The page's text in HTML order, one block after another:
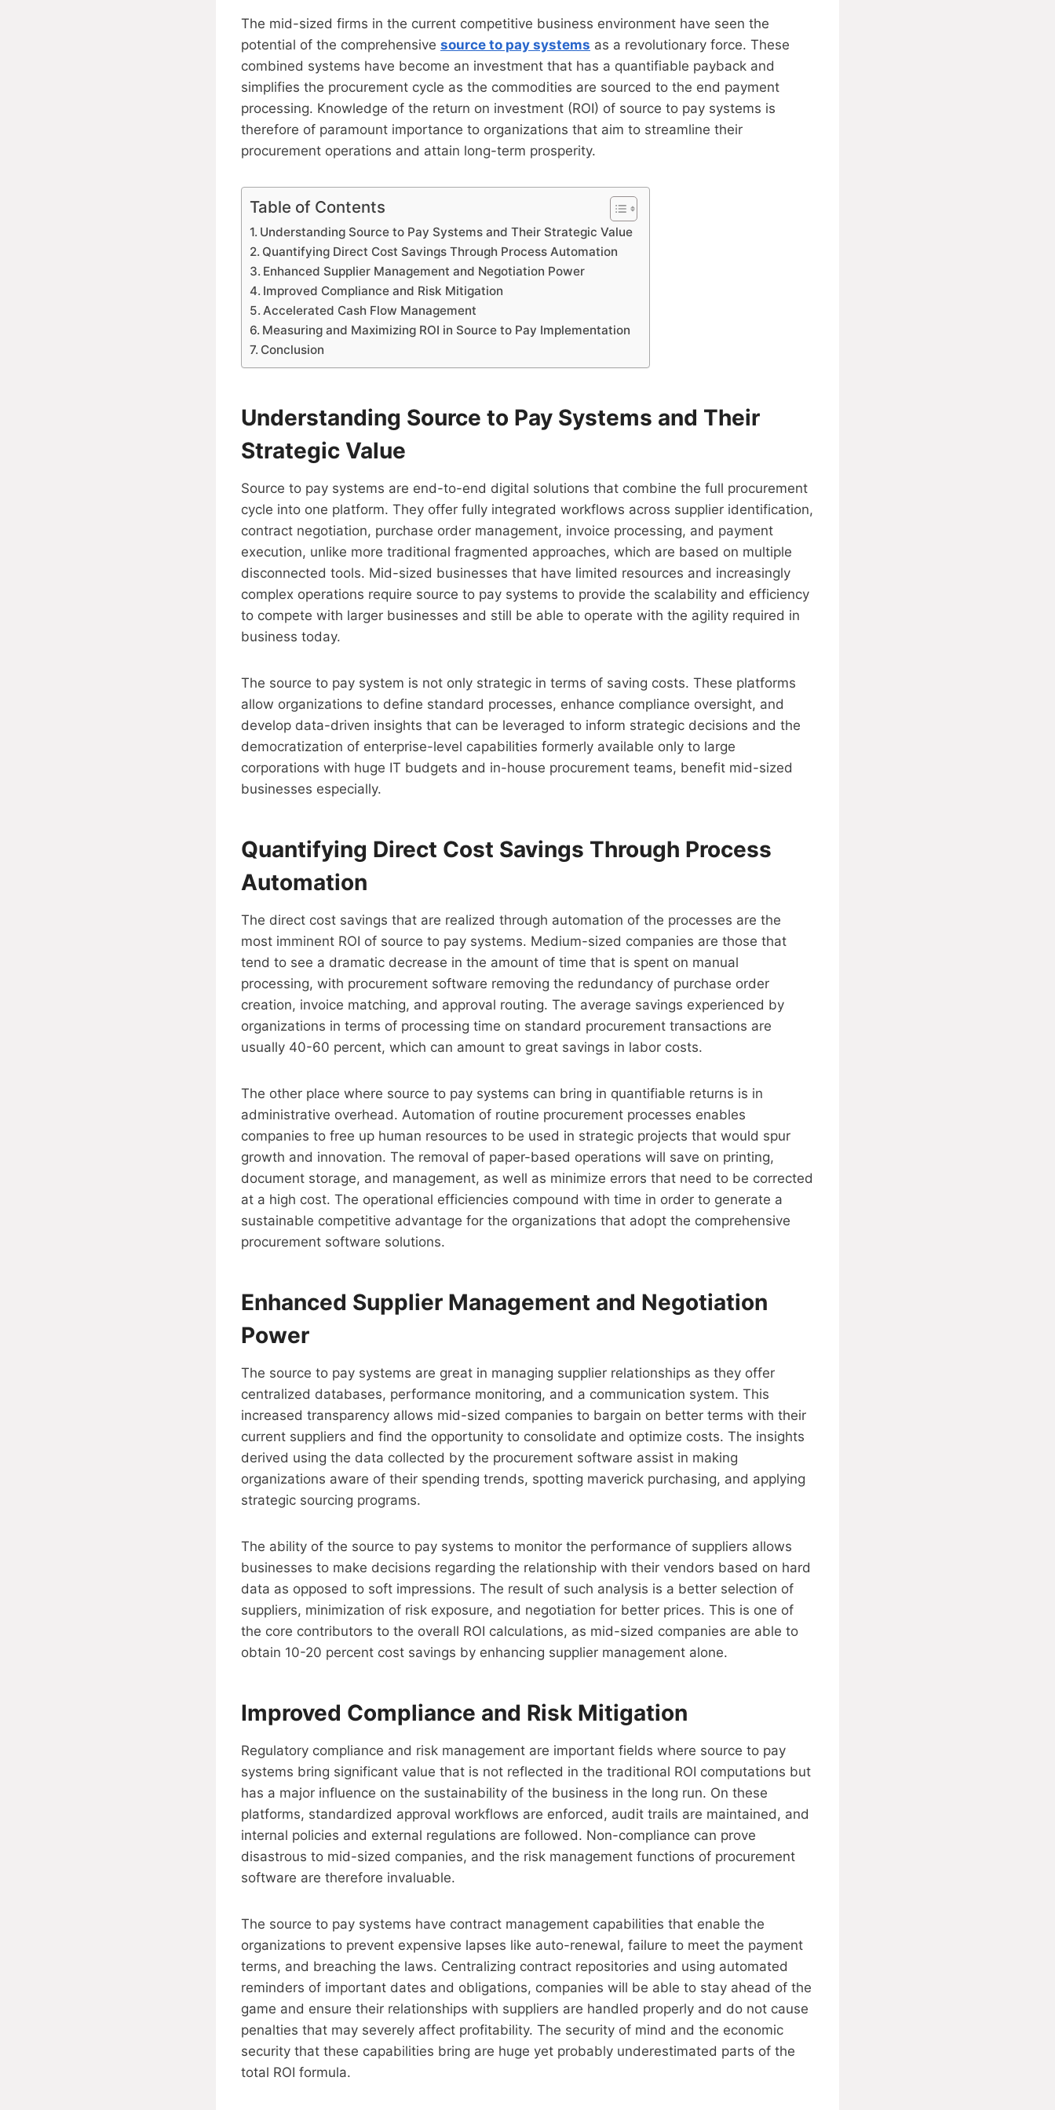
The mid-sized firms in the current competitive business environment have seen the
potential of the comprehensive source to pay systems as a revolutionary force. These
combined systems have become an investment that has a quantifiable payback and
simplifies the procurement cycle as the commodities are sourced to the end payment
processing. Knowledge of the return on investment (ROI) of source to pay systems is
therefore of paramount importance to organizations that aim to streamline their
procurement operations and attain long-term prosperity.
Table of Contents
Understanding Source to Pay Systems and Their Strategic Value
Quantifying Direct Cost Savings Through Process Automation
Enhanced Supplier Management and Negotiation Power
Improved Compliance and Risk Mitigation
Accelerated Cash Flow Management
Measuring and Maximizing ROI in Source to Pay Implementation
Conclusion
Understanding Source to Pay Systems and Their
Strategic Value
Source to pay systems are end-to-end digital solutions that combine the full procurement
cycle into one platform. They offer fully integrated workflows across supplier identification,
contract negotiation, purchase order management, invoice processing, and payment
execution, unlike more traditional fragmented approaches, which are based on multiple
disconnected tools. Mid-sized businesses that have limited resources and increasingly
complex operations require source to pay systems to provide the scalability and efficiency
to compete with larger businesses and still be able to operate with the agility required in
business today.
The source to pay system is not only strategic in terms of saving costs. These platforms
allow organizations to define standard processes, enhance compliance oversight, and
develop data-driven insights that can be leveraged to inform strategic decisions and the
democratization of enterprise-level capabilities formerly available only to large
corporations with huge IT budgets and in-house procurement teams, benefit mid-sized
businesses especially.
Quantifying Direct Cost Savings Through Process
Automation
The direct cost savings that are realized through automation of the processes are the
most imminent ROI of source to pay systems. Medium-sized companies are those that
tend to see a dramatic decrease in the amount of time that is spent on manual
processing, with procurement software removing the redundancy of purchase order
creation, invoice matching, and approval routing. The average savings experienced by
organizations in terms of processing time on standard procurement transactions are
usually 40-60 percent, which can amount to great savings in labor costs.
The other place where source to pay systems can bring in quantifiable returns is in
administrative overhead. Automation of routine procurement processes enables
companies to free up human resources to be used in strategic projects that would spur
growth and innovation. The removal of paper-based operations will save on printing,
document storage, and management, as well as minimize errors that need to be corrected
at a high cost. The operational efficiencies compound with time in order to generate a
sustainable competitive advantage for the organizations that adopt the comprehensive
procurement software solutions.
Enhanced Supplier Management and Negotiation
Power
The source to pay systems are great in managing supplier relationships as they offer
centralized databases, performance monitoring, and a communication system. This
increased transparency allows mid-sized companies to bargain on better terms with their
current suppliers and find the opportunity to consolidate and optimize costs. The insights
derived using the data collected by the procurement software assist in making
organizations aware of their spending trends, spotting maverick purchasing, and applying
strategic sourcing programs.
The ability of the source to pay systems to monitor the performance of suppliers allows
businesses to make decisions regarding the relationship with their vendors based on hard
data as opposed to soft impressions. The result of such analysis is a better selection of
suppliers, minimization of risk exposure, and negotiation for better prices. This is one of
the core contributors to the overall ROI calculations, as mid-sized companies are able to
obtain 10-20 percent cost savings by enhancing supplier management alone.
Improved Compliance and Risk Mitigation
Regulatory compliance and risk management are important fields where source to pay
systems bring significant value that is not reflected in the traditional ROI computations but
has a major influence on the sustainability of the business in the long run. On these
platforms, standardized approval workflows are enforced, audit trails are maintained, and
internal policies and external regulations are followed. Non-compliance can prove
disastrous to mid-sized companies, and the risk management functions of procurement
software are therefore invaluable.
The source to pay systems have contract management capabilities that enable the
organizations to prevent expensive lapses like auto-renewal, failure to meet the payment
terms, and breaching the laws. Centralizing contract repositories and using automated
reminders of important dates and obligations, companies will be able to stay ahead of the
game and ensure their relationships with suppliers are handled properly and do not cause
penalties that may severely affect profitability. The security of mind and the economic
security that these capabilities bring are huge yet probably underestimated parts of the
total ROI formula.